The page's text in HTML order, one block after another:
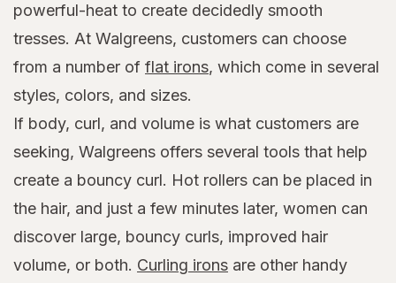
powerful-heat to create decidedly smooth
tresses. At Walgreens, customers can choose
from a number of flat irons, which come in several
styles, colors, and sizes.
If body, curl, and volume is what customers are
seeking, Walgreens offers several tools that help
create a bouncy curl. Hot rollers can be placed in
the hair, and just a few minutes later, women can
discover large, bouncy curls, improved hair
volume, or both. Curling irons are other handy